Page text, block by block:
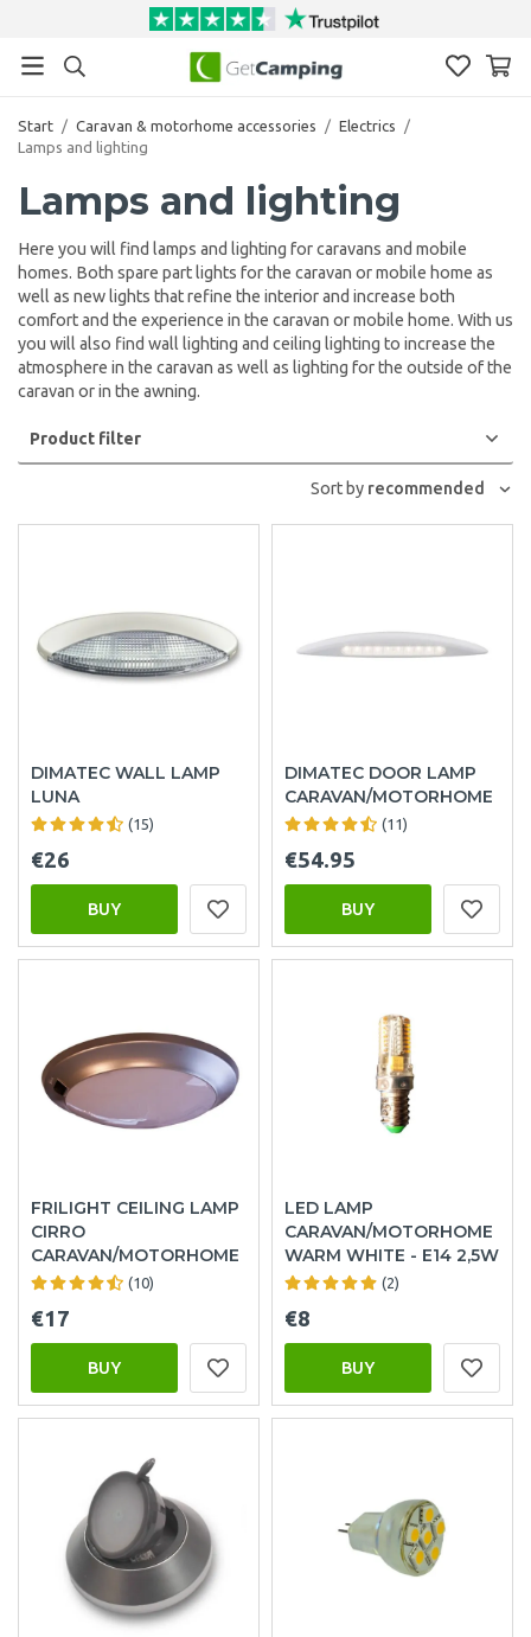
Start / Caravan & motorhome accessories / Electrics
/
Lamps and lighting
Lamps and lighting
Here you will find lamps and lighting for caravans and mobile
homes. Both spare part lights for the caravan or mobile home as
well as new lights that refine the interior and increase both
comfort and the experience in the caravan or mobile home. With us
you will also find wall lighting and ceiling lighting to increase the
atmosphere in the caravan as well as lighting for the outside of the
caravan or in the awning.
Product filter
Sort by recommended
DIMATEC WALL LAMP
LUNA
(15)
€26
BUY
DIMATEC DOOR LAMP
CARAVAN/MOTORHOME
(11)
€54.95
BUY
FRILIGHT CEILING LAMP
CIRRO
CARAVAN/MOTORHOME
(10)
€17
BUY
LED LAMP
CARAVAN/MOTORHOME
WARM WHITE - E14 2,5W
(2)
€8
BUY